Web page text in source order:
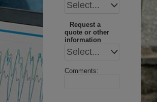
Request a
quote or other
information
Comments: